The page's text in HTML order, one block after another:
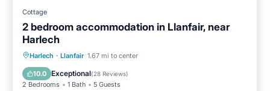
Cottage
2 bedroom accommodation in Llanfair, near
Harlech
Harlech · Llanfair 1.67 mi to center
10.0 Exceptional(28 Reviews)
2 Bedrooms 1 Bath 5 Guests
Parking Balcony/Terrace
Internet